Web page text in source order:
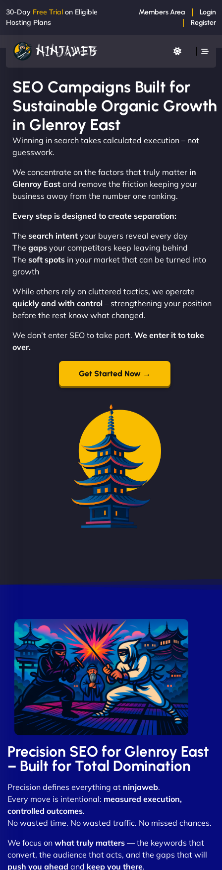
30-Day Free Trial on Eligible
Hosting Plans
Members Area
Login
Register
SEO Campaigns Built for
Sustainable Organic Growth
in Glenroy East
Winning in search takes calculated execution – not
guesswork.
We concentrate on the factors that truly matter in
Glenroy East and remove the friction keeping your
business away from the number one ranking.
Every step is designed to create separation:
The search intent your buyers reveal every day
The gaps your competitors keep leaving behind
The soft spots in your market that can be turned into
growth
While others rely on cluttered tactics, we operate
quickly and with control – strengthening your position
before the rest know what changed.
We don’t enter SEO to take part. We enter it to take
over.
Get Started Now →
Precision SEO for Glenroy East
– Built for Total Domination
Precision defines everything at ninjaweb.
Every move is intentional: measured execution,
controlled outcomes.
No wasted time. No wasted traffic. No missed chances.
We focus on what truly matters — the keywords that
convert, the audience that acts, and the gaps that will
push you ahead and keep you there.